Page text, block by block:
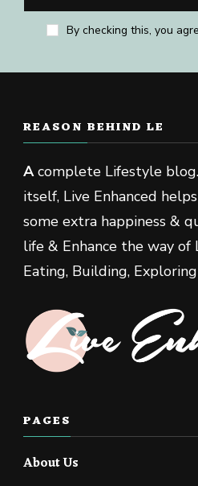
By checking this, you
REASON BEHIND LE
Acomplete Lifestyle
itself, Live Enhanced
some extra happiness &
life & Enhance the way of
Eating, Building,
PAGES
About Us